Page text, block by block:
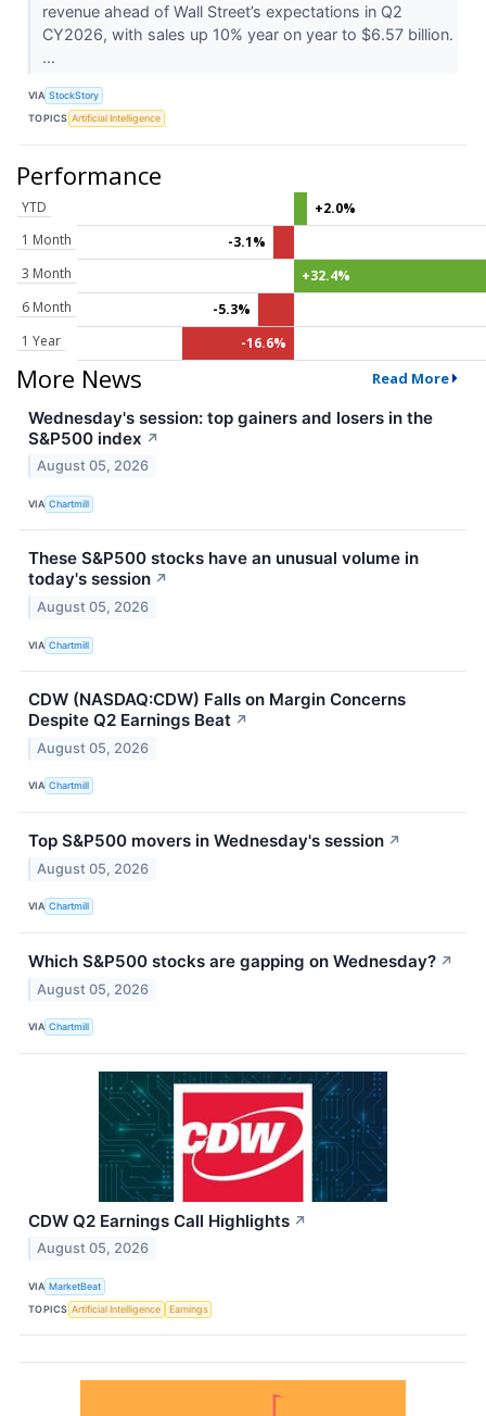
revenue ahead of Wall Street’s expectations in Q2
CY2026, with sales up 10% year on year to $6.57 billion.
...
VIA StockStory
TOPICS Artificial Intelligence
Performance
YTD
+2.0%
1 Month
-3.1%
3 Month
+32.4%
6 Month
-5.3%
1 Year
-16.6%
More News Read More
Wednesday's session: top gainers and losers in the
S&P500 index ↗
August 05, 2026
VIA Chartmill
These S&P500 stocks have an unusual volume in
today's session ↗
August 05, 2026
VIA Chartmill
CDW (NASDAQ:CDW) Falls on Margin Concerns
Despite Q2 Earnings Beat ↗
August 05, 2026
VIA Chartmill
Top S&P500 movers in Wednesday's session ↗
August 05, 2026
VIA Chartmill
Which S&P500 stocks are gapping on Wednesday? ↗
August 05, 2026
VIA Chartmill
CDW Q2 Earnings Call Highlights ↗
August 05, 2026
VIA MarketBeat
TOPICS Artificial Intelligence Earnings